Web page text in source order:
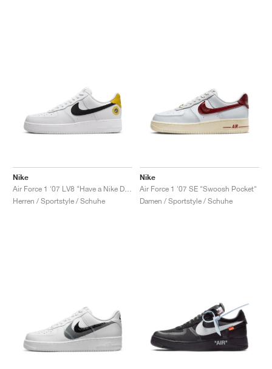
Nike
Herren / Sportstyle / Schuhe
Nike
Air Force 1 '07 SE "Swoosh Pocket"
Damen / Sportstyle / Schuhe